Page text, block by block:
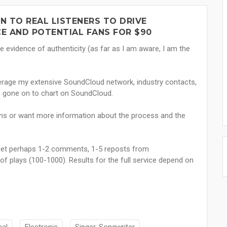
TO REAL LISTENERS TO DRIVE
AND POTENTIAL FANS FOR $90
of authenticity (as far as I am aware, I am the
my extensive SoundCloud network, industry contacts,
on to chart on SoundCloud.
or want more information about the process and the
perhaps 1-2 comments, 1-5 reposts from
plays (100-1000). Results for the full service depend on